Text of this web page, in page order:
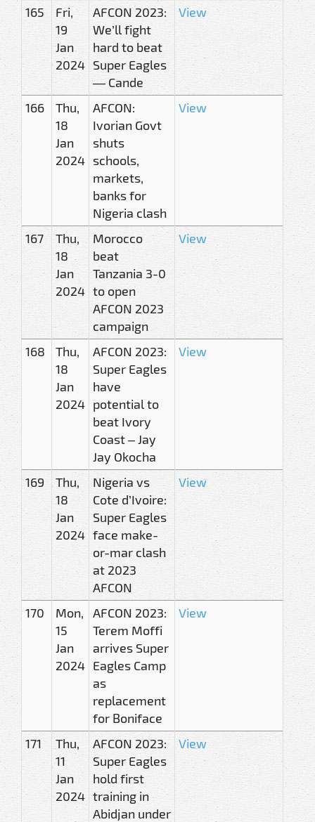
165
Fri,
19
Jan
2024
AFCON 2023:
We’ll fight
hard to beat
Super Eagles
— Cande
View
166
Thu,
18
Jan
2024
AFCON:
Ivorian Govt
shuts
schools,
markets,
banks for
Nigeria clash
View
167
Thu,
18
Jan
2024
Morocco
beat
Tanzania 3-0
to open
AFCON 2023
campaign
View
168
Thu,
18
Jan
2024
AFCON 2023:
Super Eagles
have
potential to
beat Ivory
Coast – Jay
Jay Okocha
View
169
Thu,
18
Jan
2024
Nigeria vs
Cote d’Ivoire:
Super Eagles
face make-
or-mar clash
at 2023
AFCON
View
170
Mon,
15
Jan
2024
AFCON 2023:
Terem Moffi
arrives Super
Eagles Camp
as
replacement
for Boniface
View
171
Thu,
11
Jan
2024
AFCON 2023:
Super Eagles
hold first
training in
Abidjan under
View